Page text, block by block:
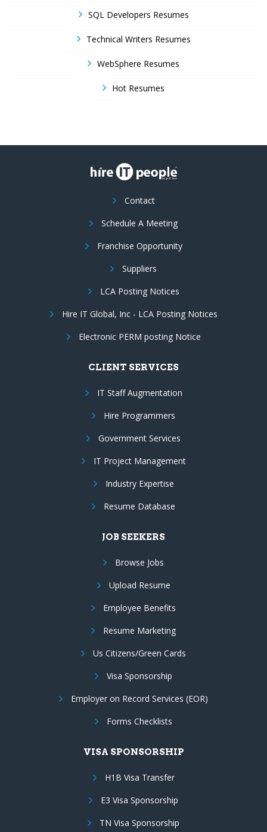
SQL Developers Resumes
Technical Writers Resumes
WebSphere Resumes
Hot Resumes
Contact
Schedule A Meeting
Franchise Opportunity
Suppliers
LCA Posting Notices
Hire IT Global, Inc - LCA Posting Notices
Electronic PERM posting Notice
CLIENT SERVICES
IT Staff Augmentation
Hire Programmers
Government Services
IT Project Management
Industry Expertise
Resume Database
JOB SEEKERS
Browse Jobs
Upload Resume
Employee Benefits
Resume Marketing
Us Citizens/Green Cards
Visa Sponsorship
Employer on Record Services (EOR)
Forms Checklists
VISA SPONSORSHIP
H1B Visa Transfer
E3 Visa Sponsorship
TN Visa Sponsorship